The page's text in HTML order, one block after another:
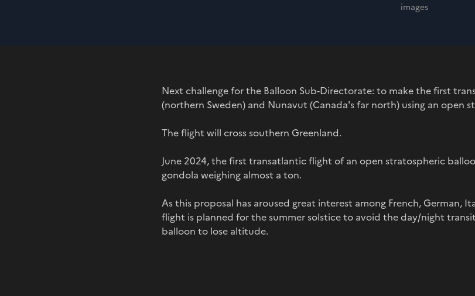
images
Next challenge for the Balloon Sub-Directorate: to make the first
(northern Sweden) and Nunavut (Canada's far north) using an open
The flight will cross southern Greenland.
June 2024, the first transatlantic flight of an open stratospheric
gondola weighing almost a ton.
As this proposal has aroused great interest among French, German,
flight is planned for the summer solstice to avoid the day/night
balloon to lose altitude.